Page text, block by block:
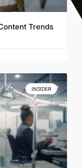
Trends
INSIDER